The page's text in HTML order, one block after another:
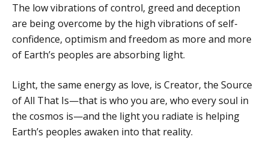
The low vibrations of control, greed and deception
are being overcome by the high vibrations of self-
confidence, optimism and freedom as more and more
of Earth’s peoples are absorbing light.
Light, the same energy as love, is Creator, the Source
of All That Is—that is who you are, who every soul in
the cosmos is—and the light you radiate is helping
Earth’s peoples awaken into that reality.